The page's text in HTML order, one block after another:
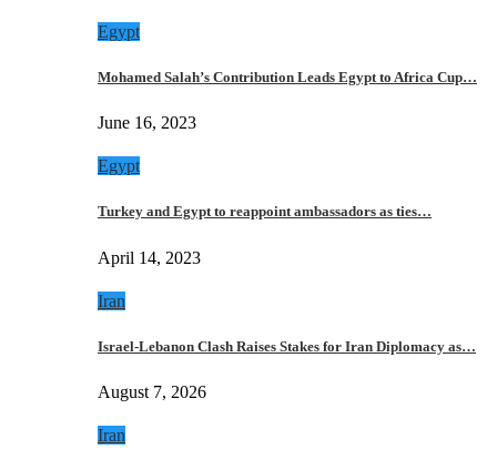
Egypt
Mohamed Salah’s Contribution Leads Egypt to Africa Cup…
June 16, 2023
Egypt
Turkey and Egypt to reappoint ambassadors as ties…
April 14, 2023
Iran
Israel-Lebanon Clash Raises Stakes for Iran Diplomacy as…
August 7, 2026
Iran